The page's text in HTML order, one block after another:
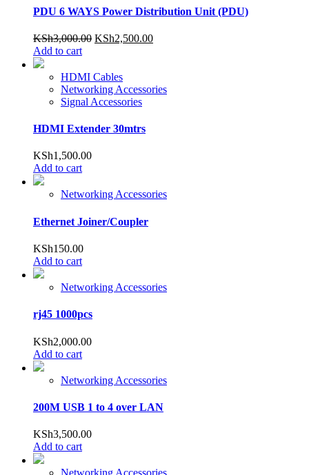
PDU 6 WAYS Power Distribution Unit (PDU)
KSh3,000.00 Original
KSh3,000.00.
KSh2,500.00Current
Add to cart
HDMI Cables
Networking Accessories
Signal Accessories
HDMI Extender 30mtrs
KSh1,500.00
Add to cart
Networking Accessories
Ethernet Joiner/Coupler
KSh150.00
Add to cart
Networking Accessories
rj45 1000pcs
KSh2,000.00
Add to cart
Networking Accessories
200M USB 1 to 4 over LAN
KSh3,500.00
Add to cart
Networking Accessories